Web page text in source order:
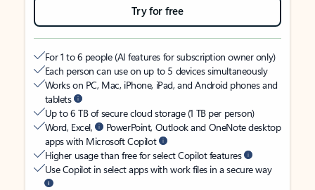
Try for free
For 1 to 6 people (AI features for subscription owner only)
Each person can use on up to 5 devices simultaneously
Works on PC, Mac, iPhone, iPad, and Android phones and
tablets
Up to 6 TB of secure cloud storage (1 TB per person)
Word, Excel,
PowerPoint, Outlook and OneNote desktop
apps with Microsoft Copilot
Higher usage than free for select Copilot features
Use Copilot in select apps with work files in a secure way